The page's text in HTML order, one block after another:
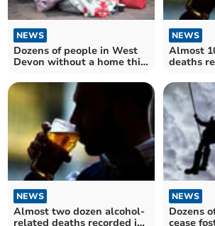
NEWS
Dozens of people in West
Devon without a home this
NEWS
Almost
deaths
NEWS
Almost two dozen alcohol-
related deaths recorded in
NEWS
Dozens
cease